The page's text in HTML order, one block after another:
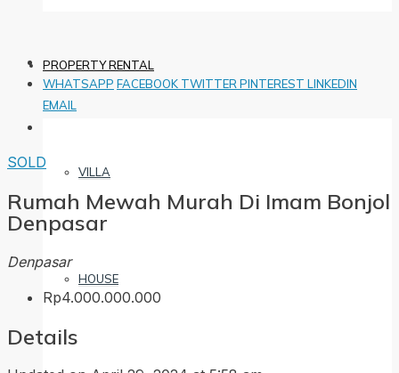
PROPERTY RENTAL
VILLA
HOUSE
WHATSAPP FACEBOOK TWITTER PINTEREST LINKEDIN
EMAIL
SOLD
Rumah Mewah Murah Di Imam Bonjol
Denpasar
Denpasar
Rp4.000.000.000
Details